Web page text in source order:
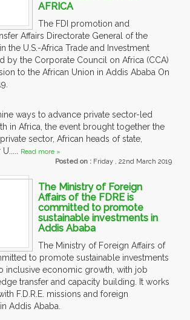
AFRICA
The FDI promotion and
Affairs Directorate General of the
the U.S.-Africa Trade and Investment
by the Corporate Council on Africa (CCA)
to the African Union in Addis Ababa On
ways to advance private sector-led
in Africa, the event brought together the
sector, African heads of state,
Read more »
Posted on : Friday , 22nd March 2019
The Ministry of Foreign
Affairs of the FDRE is
committed to promote
sustainable investments in
Addis Ababa
The Ministry of Foreign Affairs of
to promote sustainable investments
inclusive economic growth, with job
transfer and capacity building. It works
F.D.R.E. missions and foreign
Addis Ababa.